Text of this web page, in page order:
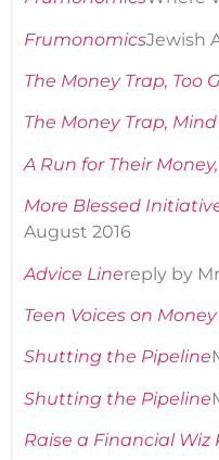
FrumonomicsJewish
The Money Trap, Too
The Money Trap,
A Run for Their
More Blessed
August 2016
Advice Linereply by
Teen Voices on
Shutting the Pipeline
Shutting the Pipeline
Raise a Financial Wiz